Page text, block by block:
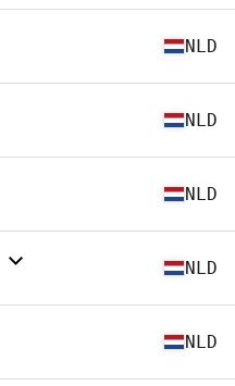
NLD
NLD
NLD
NLD
NLD